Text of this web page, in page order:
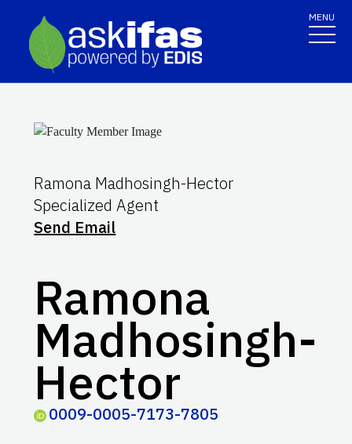
MENU
Ramona Madhosingh-Hector
Specialized Agent
Send Email
Ramona
Madhosingh-
Hector
0009-0005-7173-7805